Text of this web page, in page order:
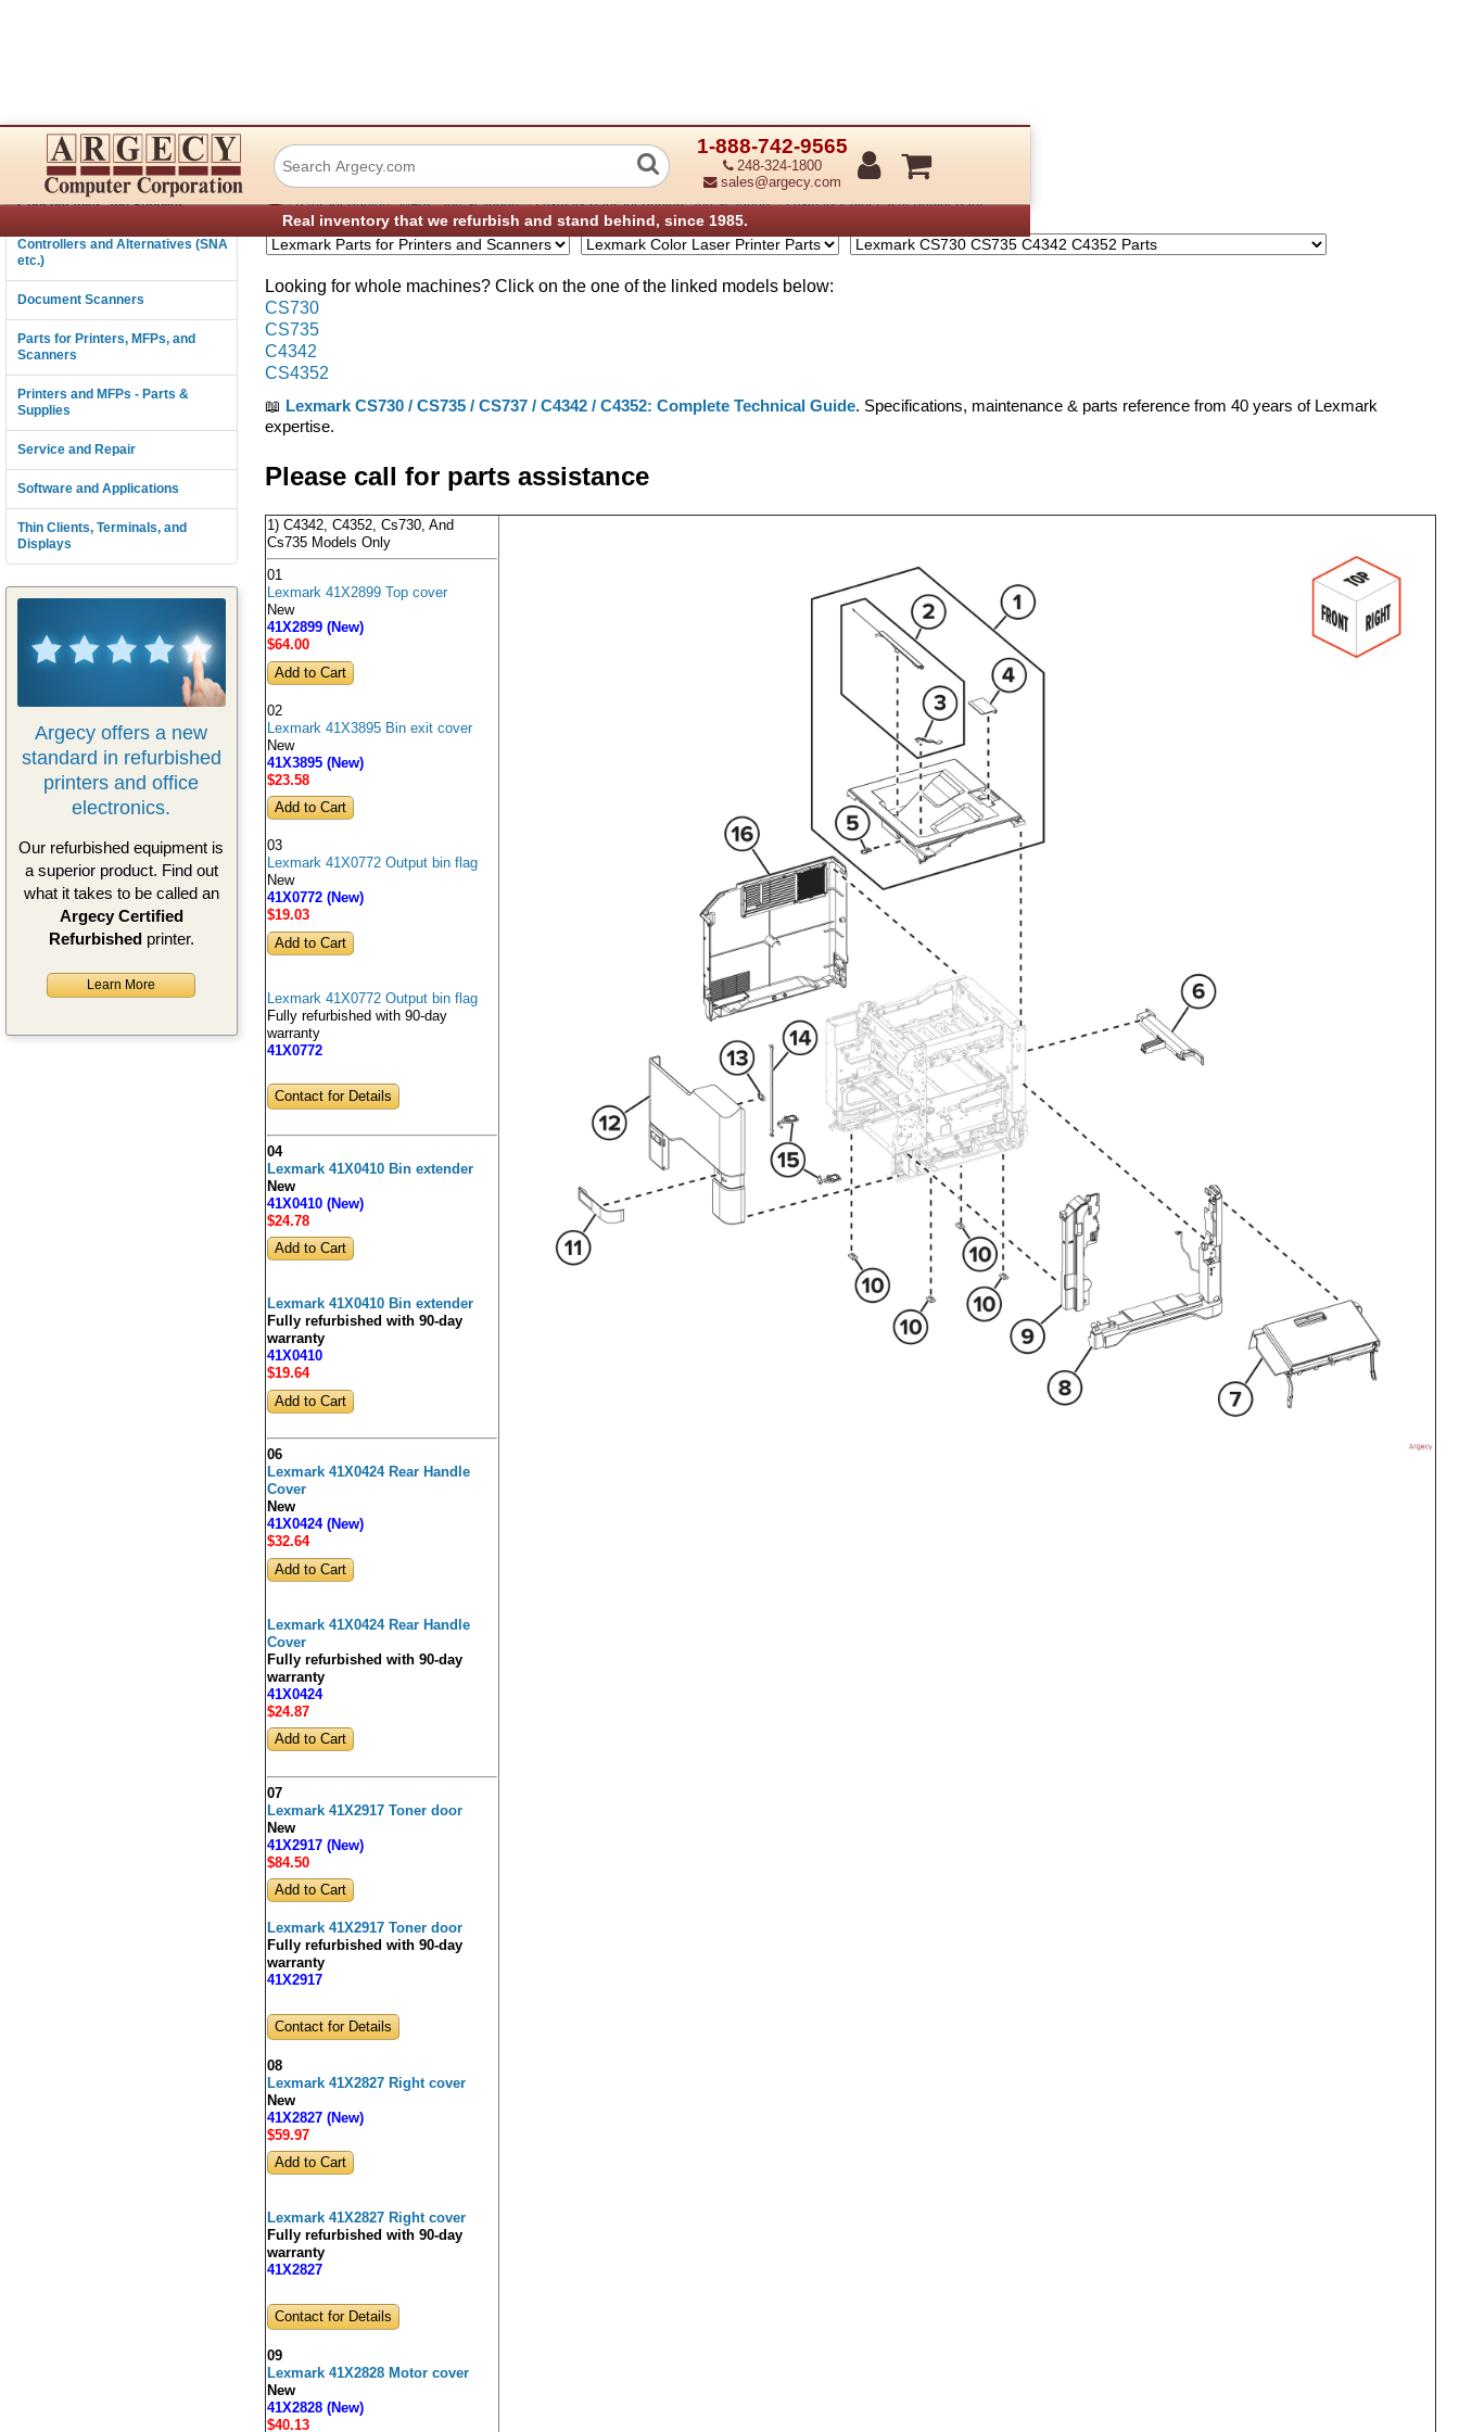
1-888-742-9565
248-324-1800
sales@argecy.com
Real inventory that we refurbish and stand behind, since 1985.
Connectivity
Consumables and Supplies
Controllers and Alternatives (SNA
etc.)
Document Scanners
Parts for Printers, MFPs, and
Scanners
Printers and MFPs - Parts &
Supplies
Service and Repair
Software and Applications
Thin Clients, Terminals, and
Displays
Argecy offers a new
standard in refurbished
printers and office
electronics.
Our refurbished equipment is
a superior product. Find out
what it takes to be called an
Argecy Certified
Refurbishedprinter.
Learn More
Lexmark CS730 CS735 C4342 C4352 Parts
› Parts for Printers, MFPs, and Scanners › Lexmark Parts for Printers and Scanners › Lexmark Color Laser Printer Parts
Looking for whole machines? Click on the one of the linked models below:
CS730
CS735
C4342
CS4352
📖 Lexmark CS730 / CS735 / CS737 / C4342 / C4352: Complete Technical Guide. Specifications, maintenance & parts reference from 40 years of Lexmark
expertise.
Please call for parts assistance
1) C4342, C4352, Cs730, And
Cs735 Models Only
01
Lexmark 41X2899 Top cover
New
41X2899 (New)
$64.00
02
Lexmark 41X3895 Bin exit cover
New
41X3895 (New)
$23.58
03
Lexmark 41X0772 Output bin flag
New
41X0772 (New)
$19.03
Lexmark 41X0772 Output bin flag
Fully refurbished with 90-day
warranty
41X0772
Contact for Details
04
Lexmark 41X0410 Bin extender
New
41X0410 (New)
$24.78
Lexmark 41X0410 Bin extender
Fully refurbished with 90-day
warranty
41X0410
$19.64
06
Lexmark 41X0424 Rear Handle
Cover
New
41X0424 (New)
$32.64
Lexmark 41X0424 Rear Handle
Cover
Fully refurbished with 90-day
warranty
41X0424
$24.87
07
Lexmark 41X2917 Toner door
New
41X2917 (New)
$84.50
Lexmark 41X2917 Toner door
Fully refurbished with 90-day
warranty
41X2917
Contact for Details
08
Lexmark 41X2827 Right cover
New
41X2827 (New)
$59.97
Lexmark 41X2827 Right cover
Fully refurbished with 90-day
warranty
41X2827
Contact for Details
09
Lexmark 41X2828 Motor cover
New
41X2828 (New)
$40.13